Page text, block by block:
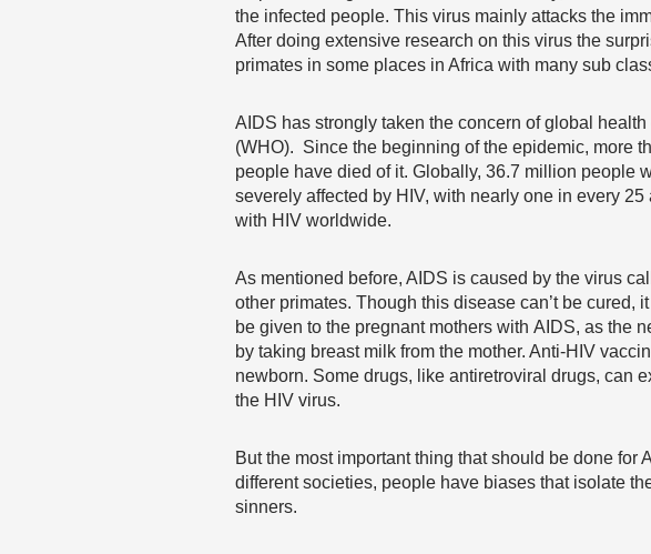
the infected people. This virus mainly attacks the
After doing extensive research on this virus the
primates in some places in Africa with many sub
AIDS has strongly taken the concern of global
(WHO). Since the beginning of the epidemic, more
people have died of it. Globally, 36.7 million people
severely affected by HIV, with nearly one in every
with HIV worldwide.
As mentioned before, AIDS is caused by the virus
other primates. Though this disease can’t be cured,
be given to the pregnant mothers with AIDS, as the
by taking breast milk from the mother. Anti-HIV
newborn. Some drugs, like antiretroviral drugs, can
the HIV virus.
But the most important thing that should be done
different societies, people have biases that isolate
sinners.